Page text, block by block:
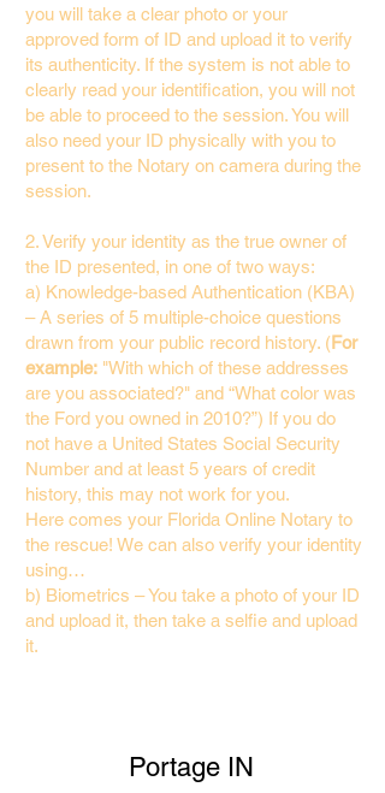
you will take a clear photo or your
approved form of ID and upload it to verify
its authenticity. If the system is not able to
clearly read your identification, you will not
be able to proceed to the session. You will
also need your ID physically with you to
present to the Notary on camera during the
session.
2. Verify your identity as the true owner of
the ID presented, in one of two ways:
a) Knowledge-based Authentication (KBA)
– A series of 5 multiple-choice questions
drawn from your public record history. (For
example: "With which of these addresses
are you associated?" and “What color was
the Ford you owned in 2010?”) If you do
not have a United States Social Security
Number and at least 5 years of credit
history, this may not work for you.
Here comes your Florida Online Notary to
the rescue! We can also verify your identity
using…
b) Biometrics – You take a photo of your ID
and upload it, then take a selfie and upload
it.
Portage IN